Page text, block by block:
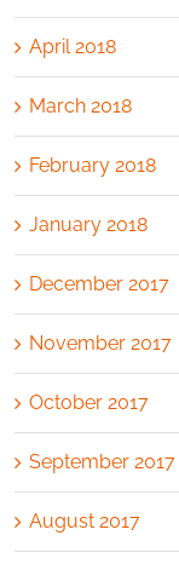
April 2018
March 2018
February 2018
January 2018
December 2017
November 2017
October 2017
September 2017
August 2017